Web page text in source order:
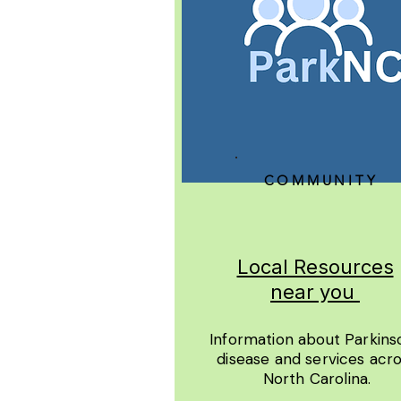
COMMUNITY
Local Resources
near you
Information about
disease and services
North Carolina.